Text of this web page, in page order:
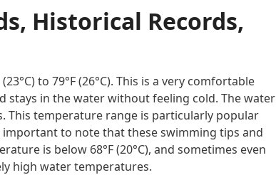
Historical Records,
to 79°F (26°C). This is a very comfortable
in the water without feeling cold. The water
This temperature range is particularly popular
to note that these swimming tips and
is below 68°F (20°C), and sometimes even
high water temperatures.